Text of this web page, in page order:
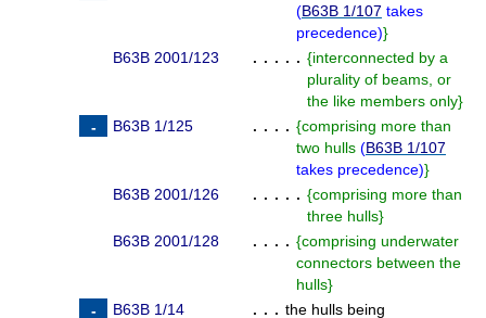
(B63B 1/107 takes
precedence)}
B63B 2001/123
. . . . . {interconnected by a
plurality of beams, or
the like members only}
B63B 1/125
. . . . {comprising more than
two hulls (B63B 1/107
takes precedence)}
B63B 2001/126
. . . . . {comprising more than
three hulls}
B63B 2001/128
. . . . {comprising underwater
connectors between the
hulls}
B63B 1/14
. . . the hulls being